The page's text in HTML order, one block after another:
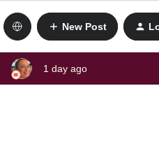
New Post
1 day ago